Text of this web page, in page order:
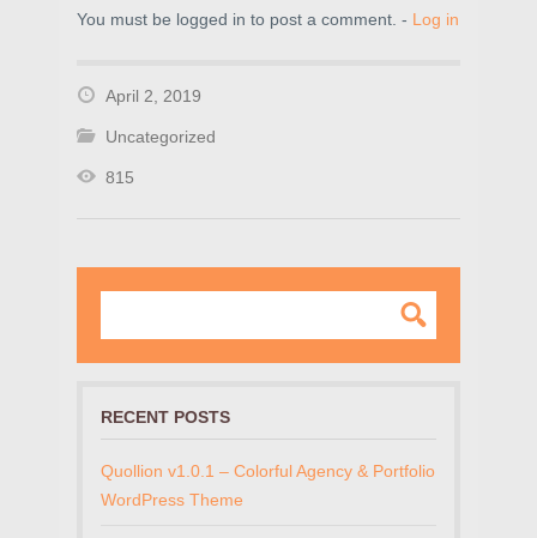
You must be logged in to post a comment. - Log in
April 2, 2019
Uncategorized
815
RECENT POSTS
Quollion v1.0.1 – Colorful Agency & Portfolio
WordPress Theme